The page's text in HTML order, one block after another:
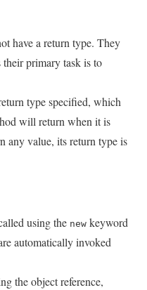
have a return type. They
primary task is to
type specified, which
will return when it is
any value, its return type is
using the new keyword
automatically invoked
the object reference,